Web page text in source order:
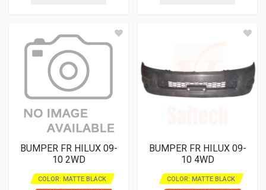
BUMPER FR HILUX 09-
10 2WD
COLOR: MATTE BLACK
BUMPER FR HILUX 09-
10 4WD
COLOR: MATTE BLACK